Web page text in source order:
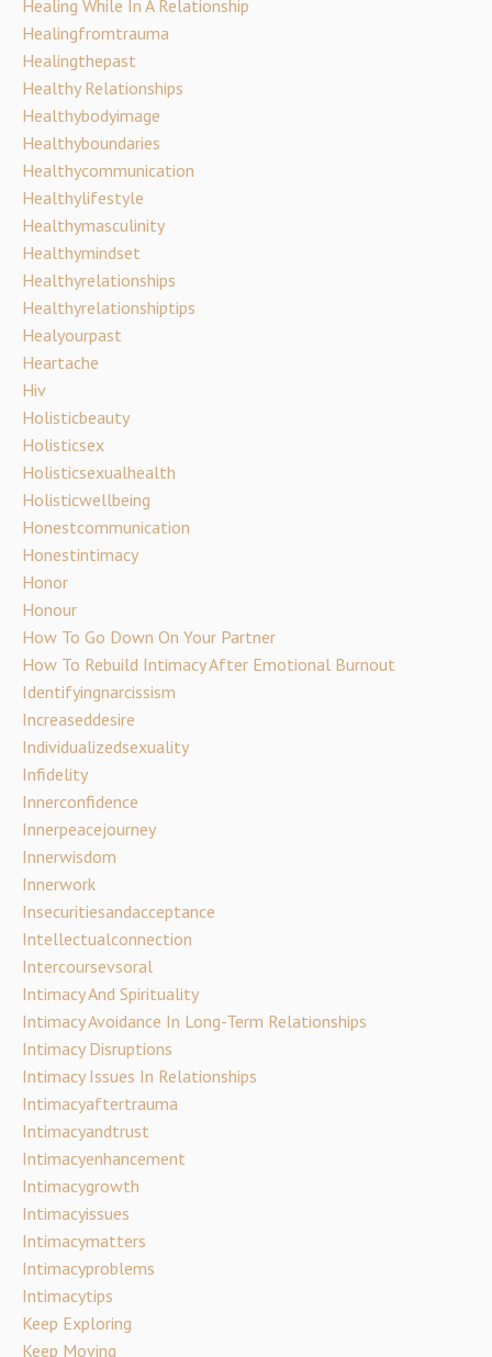
Healing While In A Relationship
Healingfromtrauma
Healingthepast
Healthy Relationships
Healthybodyimage
Healthyboundaries
Healthycommunication
Healthylifestyle
Healthymasculinity
Healthymindset
Healthyrelationships
Healthyrelationshiptips
Healyourpast
Heartache
Hiv
Holisticbeauty
Holisticsex
Holisticsexualhealth
Holisticwellbeing
Honestcommunication
Honestintimacy
Honor
Honour
How To Go Down On Your Partner
How To Rebuild Intimacy After Emotional Burnout
Identifyingnarcissism
Increaseddesire
Individualizedsexuality
Infidelity
Innerconfidence
Innerpeacejourney
Innerwisdom
Innerwork
Insecuritiesandacceptance
Intellectualconnection
Intercoursevsoral
Intimacy And Spirituality
Intimacy Avoidance In Long-Term Relationships
Intimacy Disruptions
Intimacy Issues In Relationships
Intimacyaftertrauma
Intimacyandtrust
Intimacyenhancement
Intimacygrowth
Intimacyissues
Intimacymatters
Intimacyproblems
Intimacytips
Keep Exploring
Keep Moving